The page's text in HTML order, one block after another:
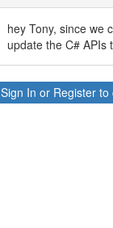
hey Tony, since we
update the C# APIs
Sign In or Register to